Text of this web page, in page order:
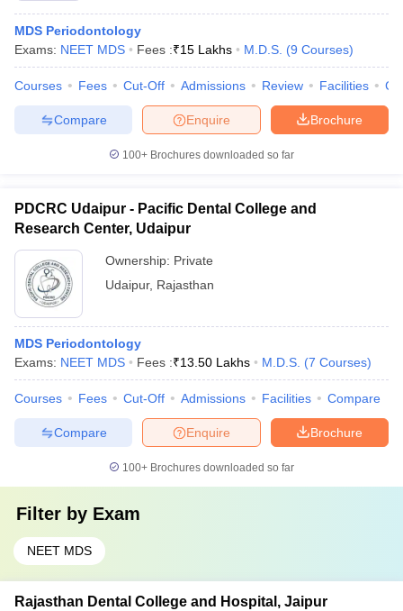
MDS Periodontology
Exams: NEET MDS Fees :₹15 Lakhs M.D.S. (9 Courses)
Courses Fees Cut-Off Admissions Review Facilities
Brochure
Enquire
Compare
100+ Brochures downloaded so far
PDCRC Udaipur - Pacific Dental College and
Research Center, Udaipur
Ownership: Private
Udaipur, Rajasthan
MDS Periodontology
Exams: NEET MDS Fees :₹13.50 Lakhs M.D.S. (7 Courses)
Courses Fees Cut-Off Admissions Facilities Compare
Brochure
Enquire
Compare
100+ Brochures downloaded so far
Filter by Exam
NEET MDS
Rajasthan Dental College and Hospital, Jaipur